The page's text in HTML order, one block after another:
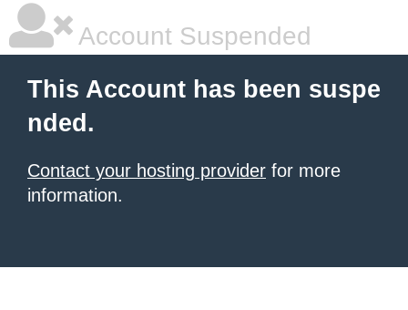
Account Suspended
This Account has been suspe
nded.
Contact your hosting provider for more
information.